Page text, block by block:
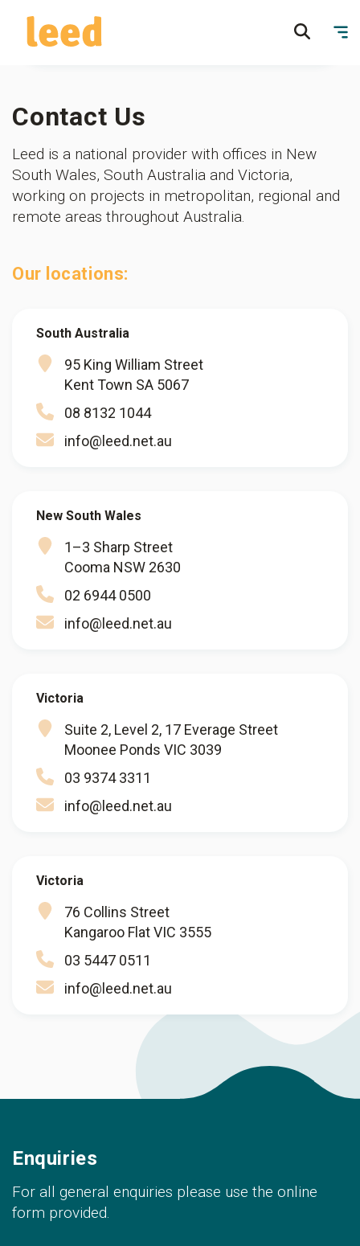
Contact Us
Leed is a national provider with offices in New
South Wales, South Australia and Victoria,
working on projects in metropolitan, regional and
remote areas throughout Australia.
Our locations:
South Australia
95 King William Street
Kent Town SA 5067
08 8132 1044
info@leed.net.au
New South Wales
1–3 Sharp Street
Cooma NSW 2630
02 6944 0500
info@leed.net.au
Victoria
Suite 2, Level 2, 17 Everage Street
Moonee Ponds VIC 3039
03 9374 3311
info@leed.net.au
Victoria
76 Collins Street
Kangaroo Flat VIC 3555
03 5447 0511
info@leed.net.au
Enquiries
For all general enquiries please use the online
form provided.